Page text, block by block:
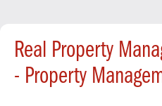
Real Property
- Property